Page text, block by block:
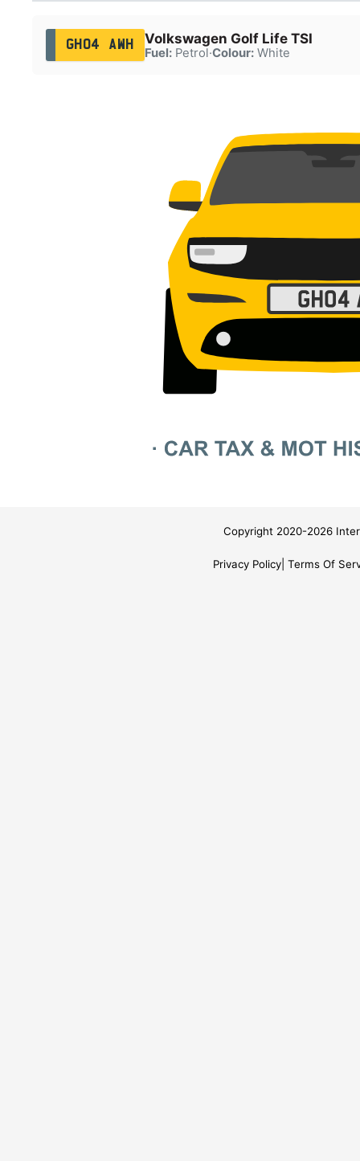
GH04 AWH Volkswagen Golf Life TSI
Fuel:Petrol·Colour:White
Copyright 2020-2026
Privacy Policy Terms Of